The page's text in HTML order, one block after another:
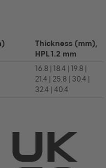
Thickness (mm),
HPL 1.2 mm
16.8 | 18.4 | 19.8 |
21.4 | 25.8 | 30.4 |
32.4 | 40.4